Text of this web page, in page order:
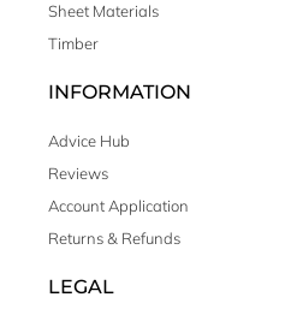
Sheet Materials
Timber
INFORMATION
Advice Hub
Reviews
Account Application
Returns & Refunds
LEGAL